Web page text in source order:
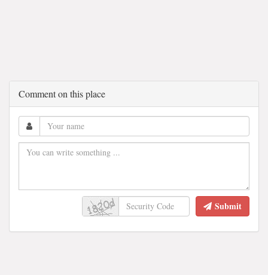
Comment on this place
Submit